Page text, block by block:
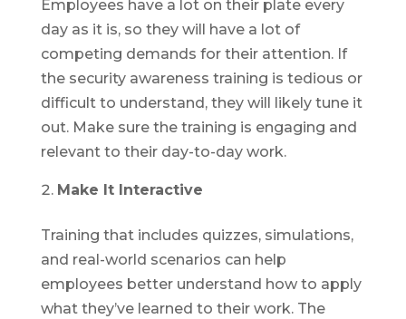
Employees have a lot on their plate every
day as it is, so they will have a lot of
competing demands for their attention. If
the security awareness training is tedious or
difficult to understand, they will likely tune it
out. Make sure the training is engaging and
relevant to their day-to-day work.
Make It Interactive
Training that includes quizzes, simulations,
and real-world scenarios can help
employees better understand how to apply
what they’ve learned to their work. The